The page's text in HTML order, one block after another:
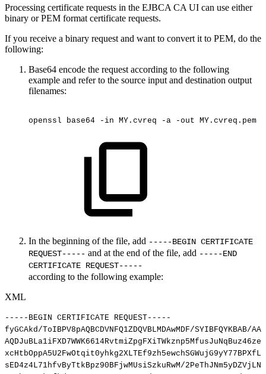
Processing certificate requests in the EJBCA CA UI can use either
binary or PEM format certificate requests.
If you receive a binary request and want to convert it to PEM, do the
following:
Base64 encode the request according to the following
example and refer to the source input and destination output
filenames:
openssl base64 -in MY.cvreq -a -out MY.cvreq.pem
In the beginning of the file, add -----BEGIN CERTIFICATE
REQUEST----- and at the end of the file, add -----END
CERTIFICATE REQUEST-----
according to the following example:
XML
-----BEGIN CERTIFICATE REQUEST-----
fyGCAkd/ToIBPV8pAQBCDVNFQ1ZDQVBLMDAwMDF/SYIBFQYKBAB/
sED4z4L71hfvByTtkBpz90BFjwMUsiSzkuRwM/